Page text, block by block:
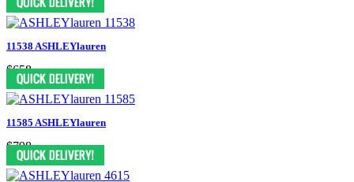
11538 ASHLEYlauren
$658
11585 ASHLEYlauren
$798